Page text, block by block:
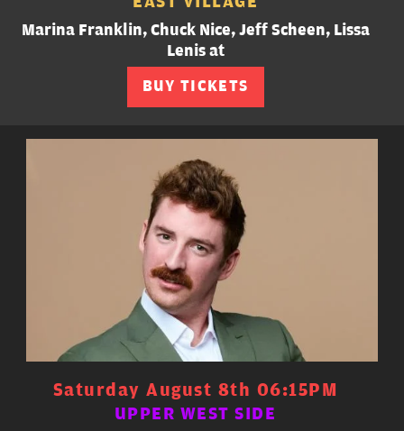
Marina Franklin, Chuck Nice, Jeff Scheen, Lissa
Lenis at
BUY TICKETS
Saturday August 8th 06:15PM
UPPER WEST SIDE